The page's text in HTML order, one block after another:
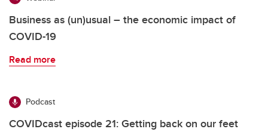
Business as (un)usual – the economic impact of
COVID-19
Read more
Podcast
COVIDcast episode 21: Getting back on our feet